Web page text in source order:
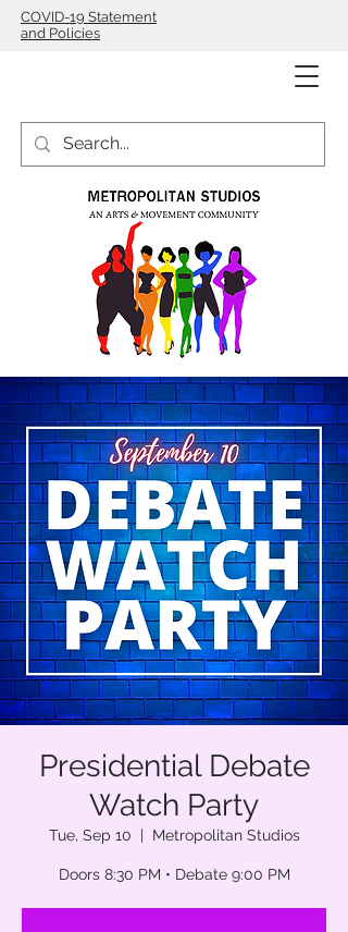
COVID-19 Statement
and Policies
Presidential Debate
Watch Party
Tue, Sep 10
  |
Metropolitan Studios
Doors 8:30 PM • Debate 9:00 PM